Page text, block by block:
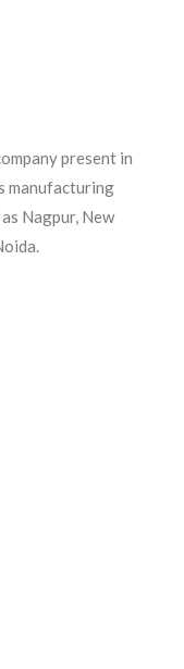
present in
manufacturing
Nagpur, New